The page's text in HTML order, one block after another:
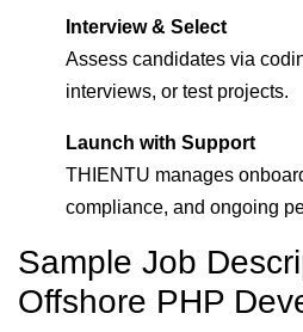
Interview & Select
Assess candidates via
interviews, or test projects.
Launch with Support
THIENTU manages
compliance, and ongoing
Sample Job
Offshore PHP